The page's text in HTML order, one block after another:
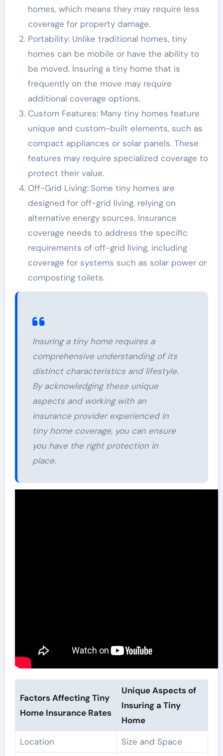
homes, which means they may require less
coverage for property damage.
Portability: Unlike traditional homes, tiny
homes can be mobile or have the ability to
be moved. Insuring a tiny home that is
frequently on the move may require
additional coverage options.
Custom Features: Many tiny homes feature
unique and custom-built elements, such as
compact appliances or solar panels. These
features may require specialized coverage to
protect their value.
Off-Grid Living: Some tiny homes are
designed for off-grid living, relying on
alternative energy sources. Insurance
coverage needs to address the specific
requirements of off-grid living, including
coverage for systems such as solar power or
composting toilets.
Insuring a tiny home requires a
comprehensive understanding of its
distinct characteristics and lifestyle.
By acknowledging these unique
aspects and working with an
insurance provider experienced in
tiny home coverage, you can ensure
you have the right protection in
place.
Factors Affecting Tiny
Home Insurance Rates
Unique Aspects of
Insuring a Tiny
Home
Location
Size and Space